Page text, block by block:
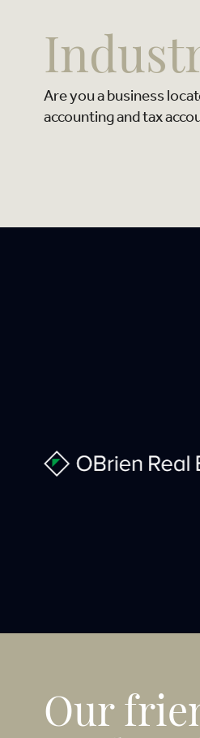
Are you a business
accounting and tax
Our